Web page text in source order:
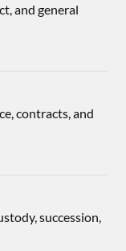
and general
contracts, and
succession,